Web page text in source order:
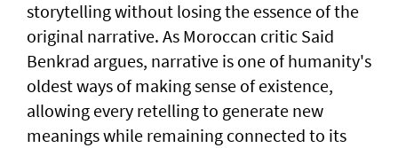
storytelling without losing the essence of the
original narrative. As Moroccan critic Said
Benkrad argues, narrative is one of humanity's
oldest ways of making sense of existence,
allowing every retelling to generate new
meanings while remaining connected to its